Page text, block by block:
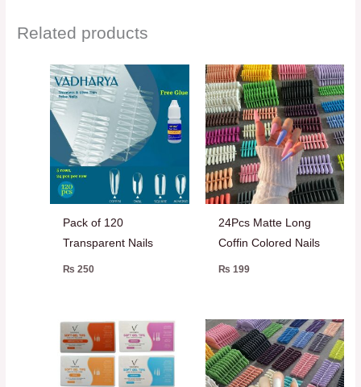
Related products
Pack of 120
Transparent Nails
₨ 250
24Pcs Matte Long
Coffin Colored Nails
₨ 199